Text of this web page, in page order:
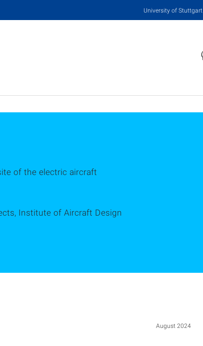
University of Stuttgart
of the electric aircraft
Institute of Aircraft Design
August 2024